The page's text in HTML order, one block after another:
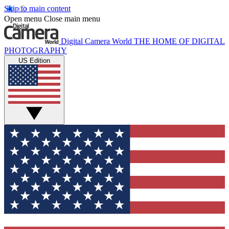
Skip to main content
Open menu Close main menu
Digital Camera World THE HOME OF DIGITAL
PHOTOGRAPHY
US Edition